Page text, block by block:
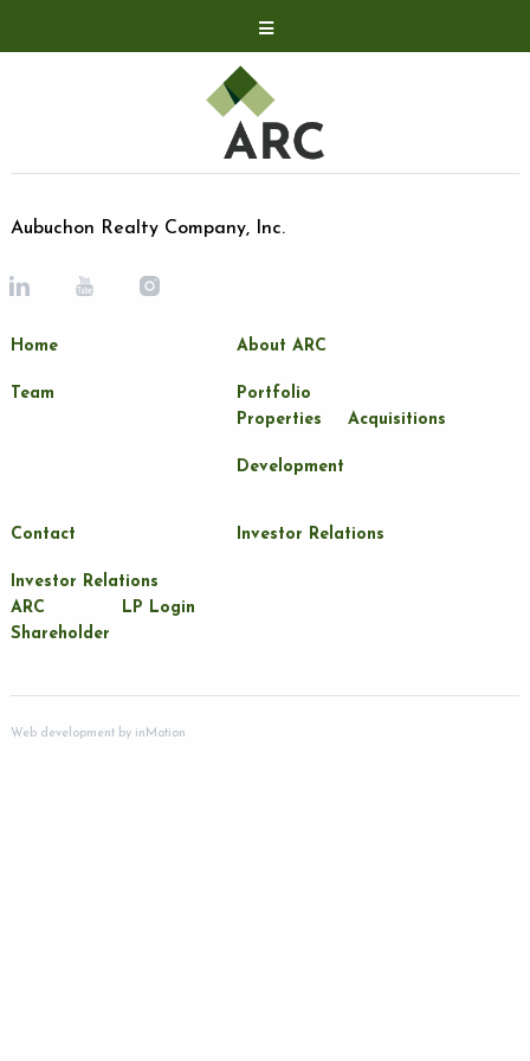
Acquisitions
Development
Contact
LP Login
Aubuchon Realty Company, Inc.
Home About ARC
Team
Portfolio
Properties
Acquisitions
Development
Contact Investor Relations
Investor Relations
ARC
Shareholder
LP Login
Web development byinMotion